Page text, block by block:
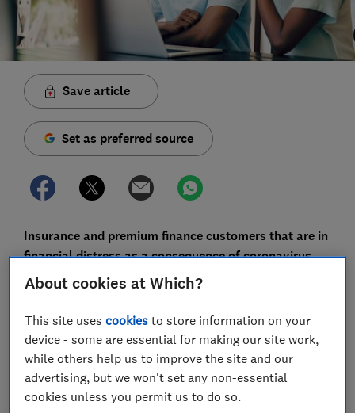
Save article
Set as preferred source
Insurance and premium finance customers that are in
financial distress as a consequence of coronavirus
may be able to get extra support to pay what they
Authority (FCA).
The guidance - which came into effect on 1 November -
sets out how firms should provide tailored support to
consumers who have already had a payment deferral
and those newly in financial difficulty due to changed
About cookies at Which?
This site usescookies to store information on your
device - some are essential for making our site work,
while others help us to improve the site and our
advertising, but we won't set any non-essential
cookies unless you permit us to do so.